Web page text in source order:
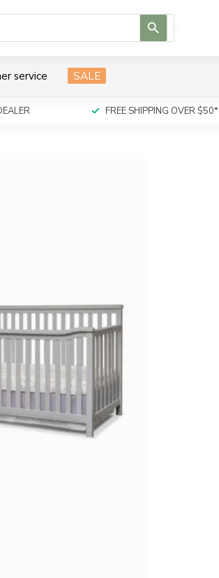
to
service SALE
FREE SHIPPING OVER $50*